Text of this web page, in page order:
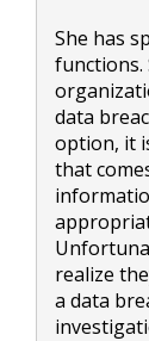
She has
functions.
data
option, it
that
realize
a data